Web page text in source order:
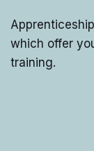
which offer
training.